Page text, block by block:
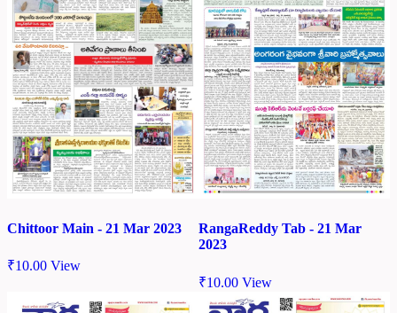
Chittoor Main - 21 Mar 2023
₹10.00 View
RangaReddy Tab - 21 Mar
2023
₹10.00 View